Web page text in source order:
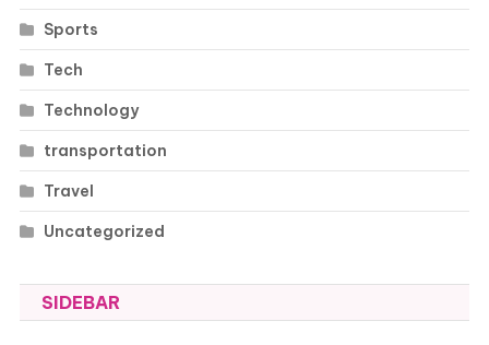
Sports
Tech
Technology
transportation
Travel
Uncategorized
SIDEBAR